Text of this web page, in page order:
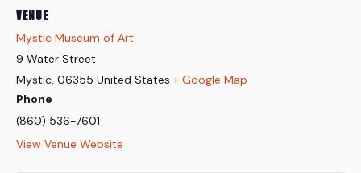
VENUE
Mystic Museum of Art
9 Water Street
Mystic, 06355 United States + Google Map
Phone
(860) 536-7601
View Venue Website